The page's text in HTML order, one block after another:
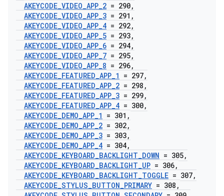
AKEYCODE_VIDEO_APP_2 = 290,
AKEYCODE_VIDEO_APP_3 = 291 ,
AKEYCODE_VIDEO_APP_4 = 292,
AKEYCODE_VIDEO_APP_5 = 293,
AKEYCODE_VIDEO_APP_6 = 294,
AKEYCODE_VIDEO_APP_7 = 295,
AKEYCODE_VIDEO_APP_8 = 296,
AKEYCODE_FEATURED_APP_1 = 297,
AKEYCODE_FEATURED_APP_2 = 298 ,
AKEYCODE_FEATURED_APP_3 = 299,
AKEYCODE_FEATURED_APP_4 = 300,
AKEYCODE_DEMO_APP_1 = 301 ,
AKEYCODE_DEMO_APP_2 = 302,
AKEYCODE_DEMO_APP_3 = 303,
AKEYCODE_DEMO_APP_4 = 304,
AKEYCODE_KEYBOARD_BACKLIGHT_DOWN = 305,
AKEYCODE_KEYBOARD_BACKLIGHT_UP = 306,
AKEYCODE_KEYBOARD_BACKLIGHT_TOGGLE = 307,
AKEYCODE_STYLUS_BUTTON_PRIMARY = 308 ,